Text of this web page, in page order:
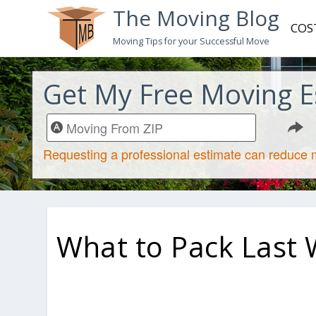
The Moving Blog
Moving Tips for your Successful Move
Get My Free Moving
What to Pack Last